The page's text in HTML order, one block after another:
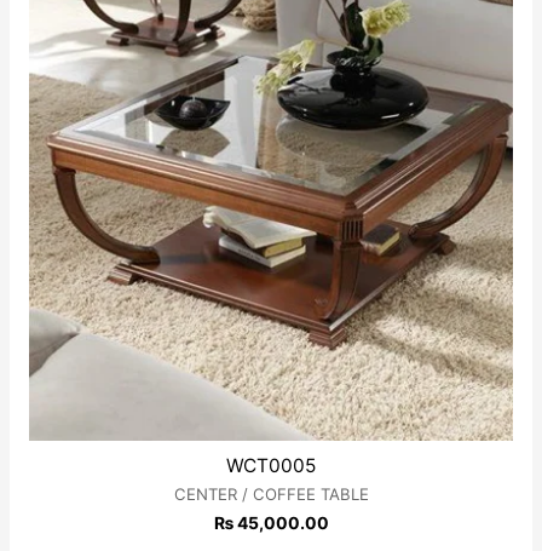
WCT0005
CENTER / COFFEE TABLE
₨45,000.00